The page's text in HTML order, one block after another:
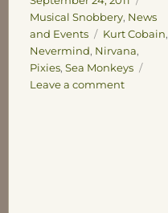
Musical Snobbery, News
and Events
Tags
Kurt Cobain,
Nevermind, Nirvana,
Pixies, Sea Monkeys
Leave a commenton